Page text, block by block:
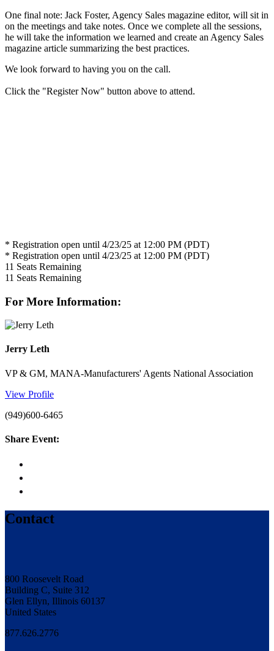
One final note: Jack Foster, Agency Sales magazine editor, will sit in
on the meetings and take notes. Once we complete all the sessions,
he will take the information we learned and create an Agency Sales
magazine article ​summarizing the best practices.
We look forward to having you on the call.
Click the "Register Now" button above to attend.
* Registration open until 4/23/25 at 12:00 PM (PDT)
* Registration open until 4/23/25 at 12:00 PM (PDT)
11 Seats Remaining
11 Seats Remaining
For More Information:
Jerry Leth
VP & GM, MANA-Manufacturers' Agents National Association
View Profile
(949)600-6465
Share Event:
Contact
800 Roosevelt Road
Building C, Suite 312
Glen Ellyn, Illinois 60137
United States
877.626.2776